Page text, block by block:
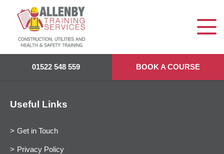
01522 548 559 BOOK A COURSE
Useful Links
Get in Touch
Privacy Policy